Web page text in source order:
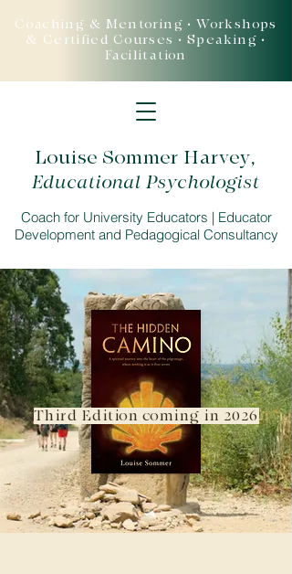
Louise Sommer Harvey,
Educational Psychologist
Coach for University Educators | Educator
Development and Pedagogical Consultancy
Coaching & Mentoring • Workshops
& Certified Courses • Speaking •
Facilitation
Third Edition coming in 2026